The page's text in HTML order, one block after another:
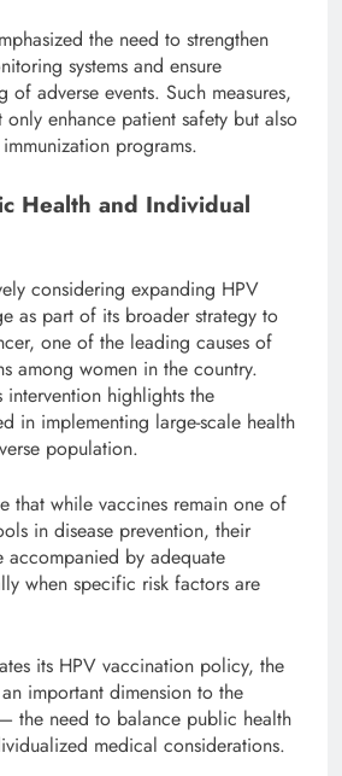
the need to strengthen
systems and ensure
of adverse events. Such measures,
enhance patient safety but also
programs.
Health and Individual
considering expanding HPV
as part of its broader strategy to
one of the leading causes of
among women in the country.
intervention highlights the
in implementing large-scale health
population.
that while vaccines remain one of
in disease prevention, their
accompanied by adequate
when specific risk factors are
its HPV vaccination policy, the
important dimension to the
the need to balance public health
medical considerations.